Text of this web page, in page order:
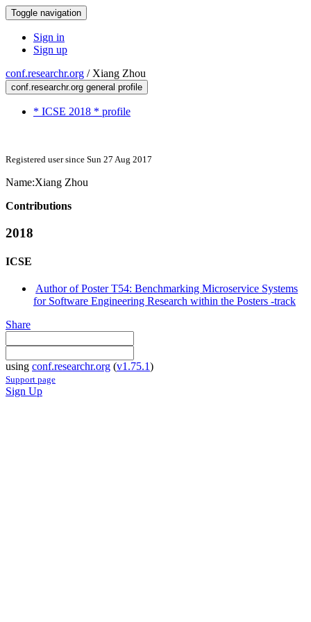
Toggle navigation
Sign in
Sign up
conf.researchr.org / Xiang Zhou
conf.researchr.org general profile
* ICSE 2018 * profile
Registered user since Sun 27 Aug 2017
Name:Xiang Zhou
Contributions
2018
ICSE
Author of Poster T54: Benchmarking Microservice Systems
for Software Engineering Research within the Posters -track
Share
using conf.researchr.org (v1.75.1)
Support page
Sign Up